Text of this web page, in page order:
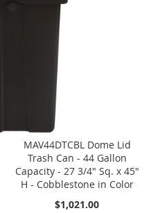
MAV44DTCBL Dome Lid
Trash Can - 44 Gallon
Capacity - 27 3/4" Sq. x 45"
H - Cobblestone in Color
$1,021.00